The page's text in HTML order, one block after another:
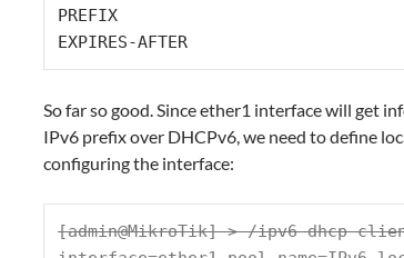
PREFIX
EXPIRES-AFTER
So far so good. Since ether1 interface will get
IPv6 prefix over DHCPv6, we need to define
configuring the interface:
[admin@MikroTik] > /ipv6 dhcp-